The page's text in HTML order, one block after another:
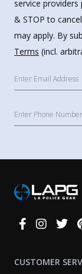
service providers
& STOP to
may apply. By
Terms (incl.
Connect
CUSTOMER